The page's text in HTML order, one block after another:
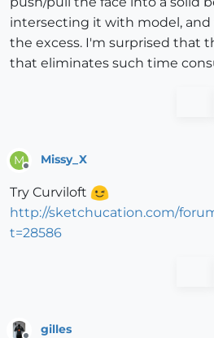
intersecting it with model, and
the excess. I'm surprised that
that eliminates such time
M
Offline
Missy_X
Try Curviloft
http://sketchucation.com/
t=28586
gilles